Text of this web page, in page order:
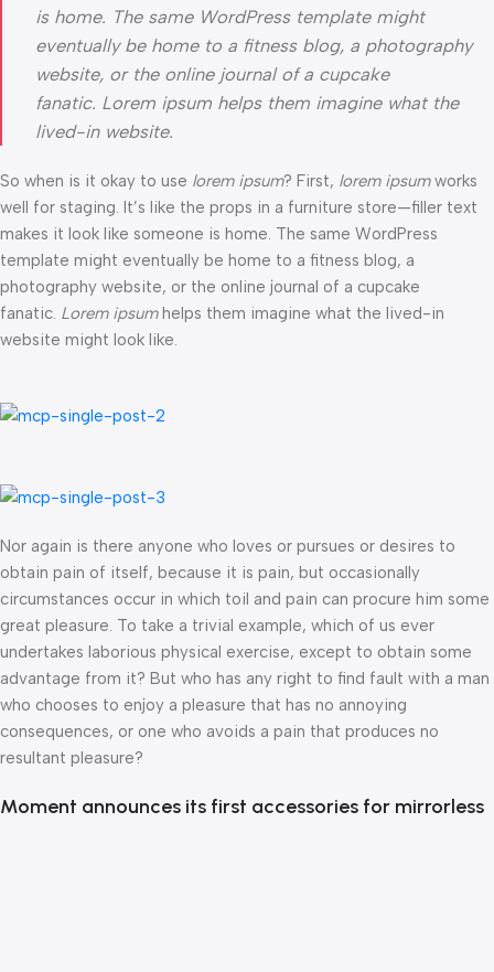
is home. The same WordPress template might
eventually be home to a fitness blog, a photography
website, or the online journal of a cupcake
fanatic. Lorem ipsum helps them imagine what the
lived-in website.
So when is it okay to use lorem ipsum? First, lorem ipsumworks
well for staging. It’s like the props in a furniture store—filler text
makes it look like someone is home. The same WordPress
template might eventually be home to a fitness blog, a
photography website, or the online journal of a cupcake
fanatic. Lorem ipsumhelps them imagine what the lived-in
website might look like.
Nor again is there anyone who loves or pursues or desires to
obtain pain of itself, because it is pain, but occasionally
circumstances occur in which toil and pain can procure him some
great pleasure. To take a trivial example, which of us ever
undertakes laborious physical exercise, except to obtain some
advantage from it? But who has any right to find fault with a man
who chooses to enjoy a pleasure that has no annoying
consequences, or one who avoids a pain that produces no
resultant pleasure?
Moment announces its first accessories for mirrorless